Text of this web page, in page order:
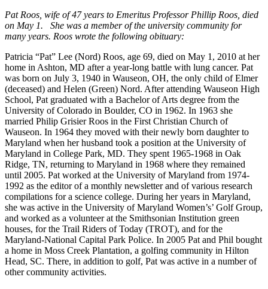
Pat Roos, wife of 47 years to Emeritus Professor Phillip Roos, died
on May 1. She was a member of the university community for
many years. Roos wrote the following obituary:
Patricia “Pat” Lee (Nord) Roos, age 69, died on May 1, 2010 at her
home in Ashton, MD after a year-long battle with lung cancer. Pat
was born on July 3, 1940 in Wauseon, OH, the only child of Elmer
(deceased) and Helen (Green) Nord. After attending Wauseon High
School, Pat graduated with a Bachelor of Arts degree from the
University of Colorado in Boulder, CO in 1962. In 1963 she
married Philip Grisier Roos in the First Christian Church of
Wauseon. In 1964 they moved with their newly born daughter to
Maryland when her husband took a position at the University of
Maryland in College Park, MD. They spent 1965-1968 in Oak
Ridge, TN, returning to Maryland in 1968 where they remained
until 2005. Pat worked at the University of Maryland from 1974-
1992 as the editor of a monthly newsletter and of various research
compilations for a science college. During her years in Maryland,
she was active in the University of Maryland Women’s’ Golf Group,
and worked as a volunteer at the Smithsonian Institution green
houses, for the Trail Riders of Today (TROT), and for the
Maryland-National Capital Park Police. In 2005 Pat and Phil bought
a home in Moss Creek Plantation, a golfing community in Hilton
Head, SC. There, in addition to golf, Pat was active in a number of
other community activities.